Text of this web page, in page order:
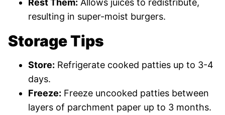
Rest Them: Allows juices to redistribute,
resulting in super-moist burgers.
Storage Tips
Store: Refrigerate cooked patties up to 3-4
days.
Freeze: Freeze uncooked patties between
layers of parchment paper up to 3 months.